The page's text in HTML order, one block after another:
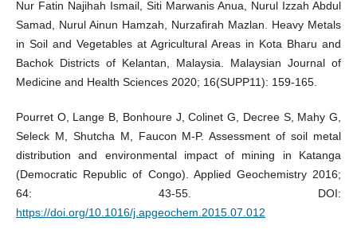
Nur Fatin Najihah Ismail, Siti Marwanis Anua, Nurul Izzah Abdul
Samad, Nurul Ainun Hamzah, Nurzafirah Mazlan. Heavy Metals
in Soil and Vegetables at Agricultural Areas in Kota Bharu and
Bachok Districts of Kelantan, Malaysia. Malaysian Journal of
Medicine and Health Sciences 2020; 16(SUPP11): 159-165.
Pourret O, Lange B, Bonhoure J, Colinet G, Decree S, Mahy G,
Seleck M, Shutcha M, Faucon M-P. Assessment of soil metal
distribution and environmental impact of mining in Katanga
(Democratic Republic of Congo). Applied Geochemistry 2016;
64: 43-55. DOI:
https://doi.org/10.1016/j.apgeochem.2015.07.012